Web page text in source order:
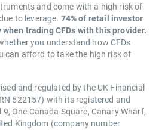
and come with a high risk of
to leverage. 74% of retail investor
trading CFDs with this provider.
you understand how CFDs
can afford to take the high risk of
and regulated by the UK Financial
522157) with its registered and
One Canada Square, Canary Wharf,
Kingdom (company number